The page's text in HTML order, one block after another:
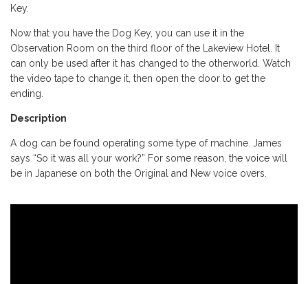
Key.
Now that you have the Dog Key, you can use it in the
Observation Room on the third floor of the Lakeview Hotel. It
can only be used after it has changed to the otherworld. Watch
the video tape to change it, then open the door to get the
ending.
Description
A dog can be found operating some type of machine. James
says “So it was all your work?” For some reason, the voice will
be in Japanese on both the Original and New voice overs.